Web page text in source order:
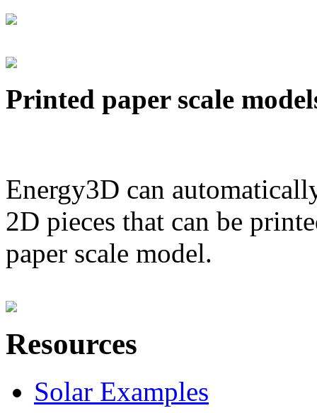
Printed paper scale
Energy3D can
2D pieces that can be
paper scale model.
Resources
Solar Examples